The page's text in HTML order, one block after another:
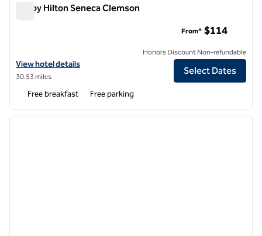
Tru by Hilton Seneca Clemson
View hotel details for Tru by Hilton Seneca Clemson
View hotel details
30.53 miles
From* $114
Honors Discount Non-refundable
Select Dates
Free breakfast Free parking
1 of 12
next